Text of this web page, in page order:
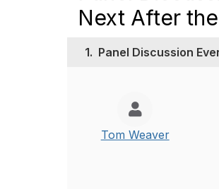
Next After
1. Panel Discussion
Tom Weaver